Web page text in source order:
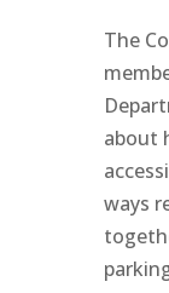
The
about
ways